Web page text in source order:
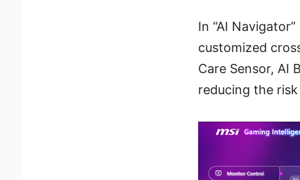
In “AI
customized
Care Sensor, AI
reducing the